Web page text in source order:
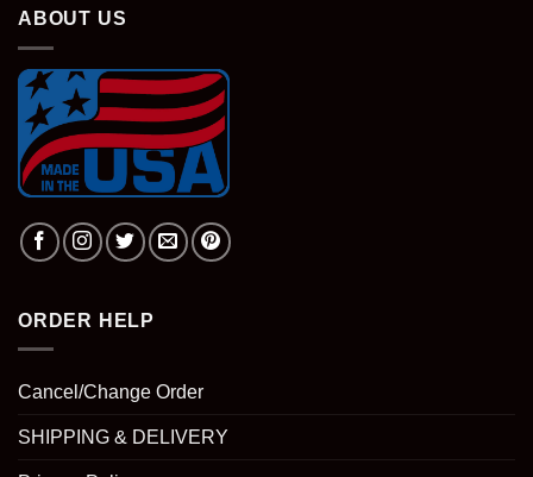
ABOUT US
ORDER HELP
Cancel/Change Order
SHIPPING & DELIVERY